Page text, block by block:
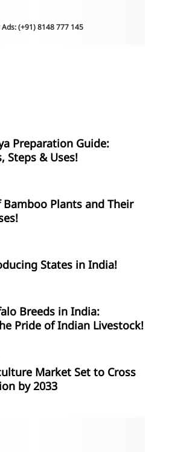
Ads: (+91) 8148 777 145
Preparation Guide:
Steps & Uses!
Bamboo Plants and Their
States in India!
Breeds in India:
Pride of Indian Livestock!
Market Set to Cross
by 2033